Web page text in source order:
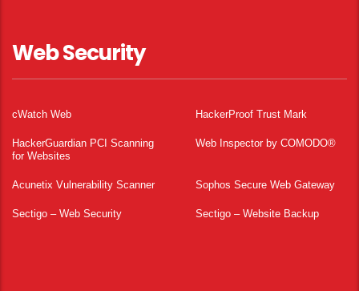
Web Security
cWatch Web HackerProof Trust Mark
HackerGuardian PCI Scanning
for Websites
Web Inspector by COMODO®
Acunetix Vulnerability Scanner Sophos Secure Web Gateway
Sectigo – Web Security Sectigo – Website Backup